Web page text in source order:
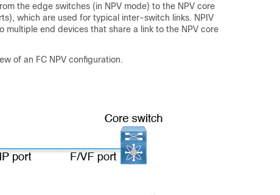
the edge switches (in NPV mode) to the NPV core
which are used for typical inter-switch links. NPIV
multiple end devices that share a link to the NPV core
of an FC NPV configuration.